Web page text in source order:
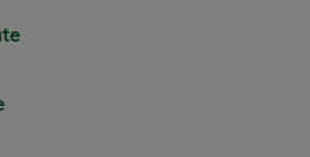
work of CPT, or making
CPT. License to use CPT for
Property Services,
39300, Chicago, IL